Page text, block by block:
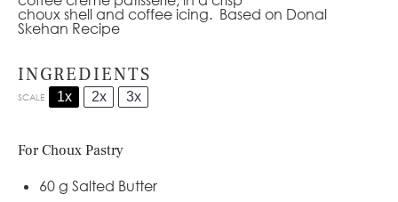
choux shell and coffee icing. Based on Donal
Skehan Recipe
INGREDIENTS
SCALE 1x 2x 3x
For Choux Pastry
60 g Salted Butter